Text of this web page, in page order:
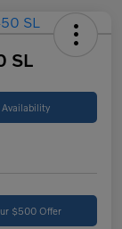
SL
$500 Offer